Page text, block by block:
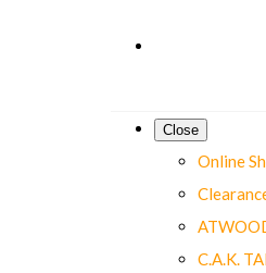
Close
Online
C.A.K.